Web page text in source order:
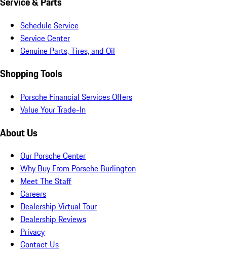
Schedule Service
Service Center
Genuine Parts, Tires, and Oil
Shopping Tools
Porsche Financial Services Offers
Value Your Trade-In
About Us
Our Porsche Center
Why Buy From Porsche Burlington
Meet The Staff
Careers
Dealership Virtual Tour
Dealership Reviews
Privacy
Contact Us